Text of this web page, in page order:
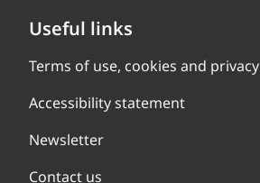
Useful links
Terms of use, cookies and privacy
Accessibility statement
Newsletter
Contact us